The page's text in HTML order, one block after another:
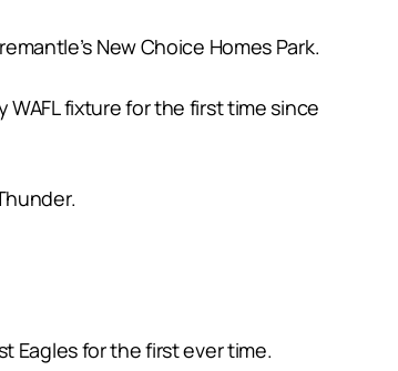
New Choice Homes Park.
fixture for the first time since
Eagles for the first ever time.